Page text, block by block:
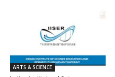
ARTS & SCIENCE